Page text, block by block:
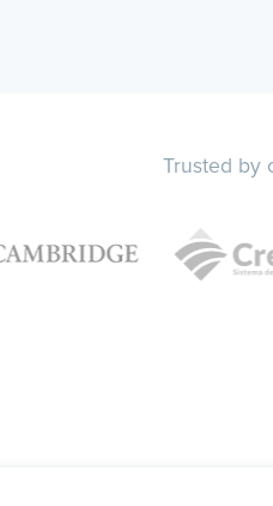
Trusted by